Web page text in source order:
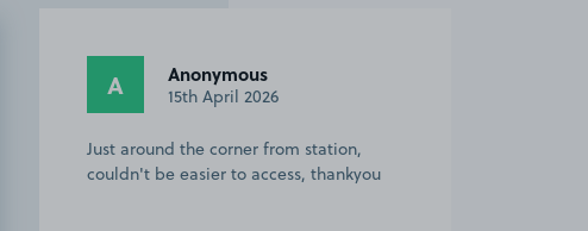
A Anonymous
15th April 2026
Just around the corner from station,
couldn't be easier to access, thankyou